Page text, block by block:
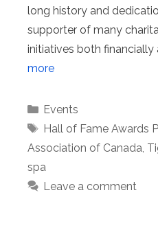
long history and
supporter of many
initiatives both financially
more
Categories
Events
Tags
Hall of Fame Awards
Association of Canada
spa
Leave a comment